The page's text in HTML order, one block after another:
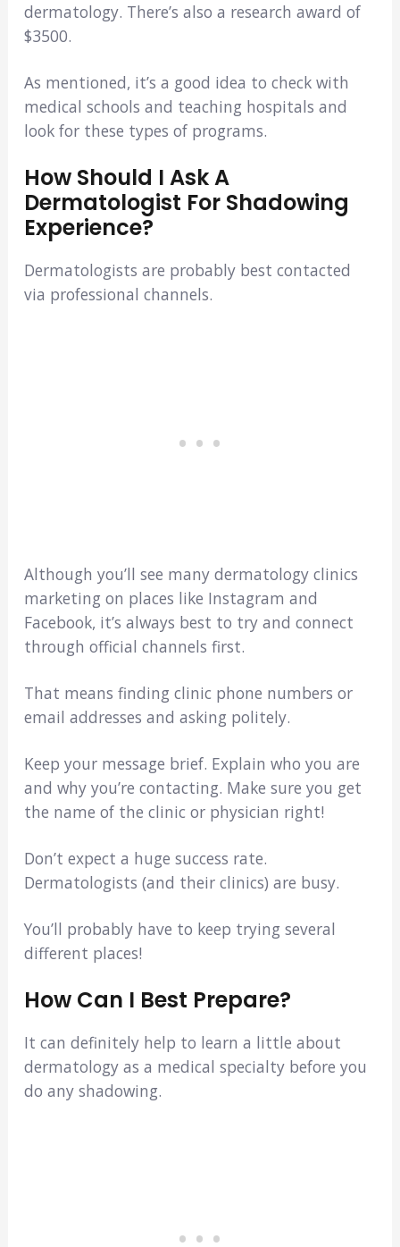
dermatology. There’s also a research award of
$3500.
As mentioned, it’s a good idea to check with
medical schools and teaching hospitals and
look for these types of programs.
How Should I Ask A
Dermatologist For Shadowing
Experience?
Dermatologists are probably best contacted
via professional channels.
Although you’ll see many dermatology clinics
marketing on places like Instagram and
Facebook, it’s always best to try and connect
through official channels first.
That means finding clinic phone numbers or
email addresses and asking politely.
Keep your message brief. Explain who you are
and why you’re contacting. Make sure you get
the name of the clinic or physician right!
Don’t expect a huge success rate.
Dermatologists (and their clinics) are busy.
You’ll probably have to keep trying several
different places!
How Can I Best Prepare?
It can definitely help to learn a little about
dermatology as a medical specialty before you
do any shadowing.